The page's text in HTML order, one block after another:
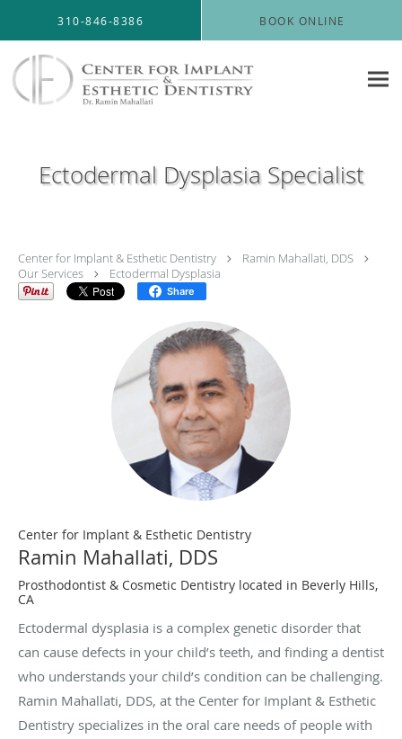
310-846-8386 BOOK ONLINE
Ectodermal Dysplasia Specialist
Center for Implant & Esthetic Dentistry
Ramin Mahallati, DDS
Our Services
Ectodermal Dysplasia
Share
Center for Implant & Esthetic Dentistry
Ramin Mahallati, DDS
Prosthodontist & Cosmetic Dentistry located in Beverly Hills,
CA
Ectodermal dysplasia is a complex genetic disorder that
can cause defects in your child’s teeth, and finding a dentist
who understands your child’s condition can be challenging.
Ramin Mahallati, DDS, at the Center for Implant & Esthetic
Dentistry specializes in the oral care needs of people with